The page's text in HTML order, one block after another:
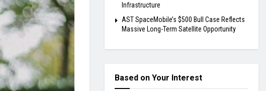
Infrastructure
AST SpaceMobile’s $500 Bull Case Reflects
Massive Long-Term Satellite Opportunity
Based on Your Interest